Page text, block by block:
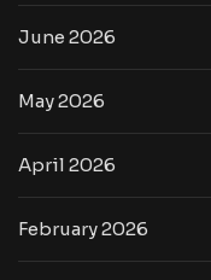
June 2026
May 2026
April 2026
February 2026